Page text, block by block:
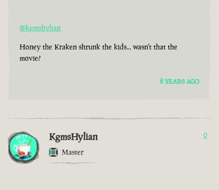
@kgmshylian
Honey the Kraken shrunk the kids... wasn't that the
movie?
8 YEARS AGO
KgmsHylian
Master
0